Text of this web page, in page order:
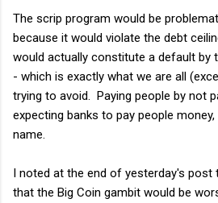
The scrip program would be
because it would violate the debt
would actually constitute a default by
- which is exactly what we are all
trying to avoid. Paying people by not
expecting banks to pay people
name.
I noted at the end of yesterday's post
that the Big Coin gambit would be